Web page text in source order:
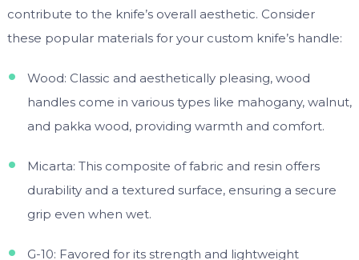
contribute to the knife’s overall aesthetic. Consider
these popular materials for your custom knife’s handle:
Wood: Classic and aesthetically pleasing, wood
handles come in various types like mahogany, walnut,
and pakka wood, providing warmth and comfort.
Micarta: This composite of fabric and resin offers
durability and a textured surface, ensuring a secure
grip even when wet.
G-10: Favored for its strength and lightweight